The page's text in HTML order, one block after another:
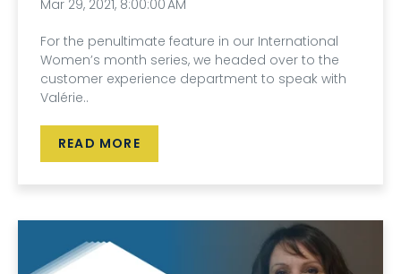
Mar 29, 2021, 8:00:00 AM
For the penultimate feature in our International
Women’s month series, we headed over to the
customer experience department to speak with
Valérie..
READ MORE